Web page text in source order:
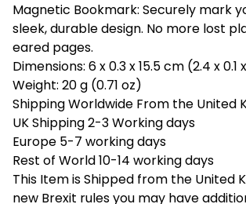
Magnetic Bookmark: Securely mark
sleek, durable design. No more lost
eared pages.
Dimensions: 6 x 0.3 x 15.5 cm (2.4 x 0.1
Weight: 20 g (0.71 oz)
Shipping Worldwide From the United
UK Shipping 2-3 Working days
Europe 5-7 working days
Rest of World 10-14 working days
This Item is Shipped from the United
new Brexit rules you may have